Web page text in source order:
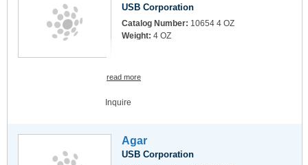
USB Corporation
Catalog Number: 10654 4 OZ
Weight: 4 OZ
read more
Inquire
Agar
USB Corporation